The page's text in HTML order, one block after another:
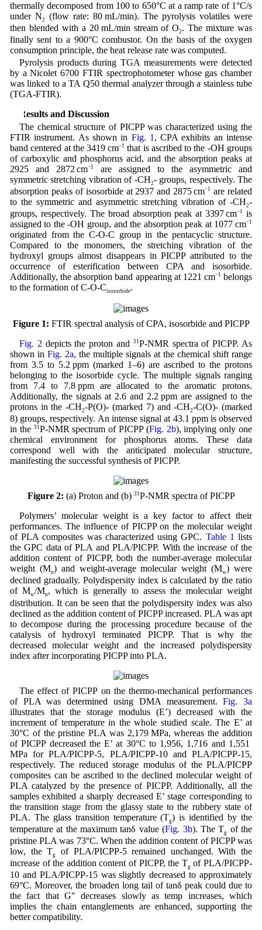
thermally decomposed from 100 to 650°C at a ramp rate of 1°C/s
under N2
(flow rate: 80 mL/min). The pyrolysis volatiles were
then blended with a 20 mL/min stream of O2 . The mixture was
finally sent to a 900°C combustor. On the basis of the oxygen
consumption principle, the heat release rate was computed.
Pyrolysis products during TGA measurements were detected
by a Nicolet 6700 FTIR spectrophotometer whose gas chamber
was linked to a TA Q50 thermal analyzer through a stainless tube
(TGA-FTIR).
3 Results and Discussion
The chemical structure of PICPP was characterized using the
FTIR instrument. As shown in Fig. 1 , CPA exhibits an intense
band centered at the 3419 cm−1 that is ascribed to the -OH groups
of carboxylic and phosphorus acid, and the absorption peaks at
2925 and 2872 cm−1
are assigned to the asymmetric and
symmetric stretching vibration of -CH2- groups, respectively. The
absorption peaks of isosorbide at 2937 and 2875 cm−1
are related
to the symmetric and asymmetric stretching vibration of -CH2-
groups, respectively. The broad absorption peak at 3397 cm−1
is
assigned to the -OH group, and the absorption peak at 1077 cm−1
originated from the C-O-C group in the pentacyclic structure.
Compared to the monomers, the stretching vibration of the
hydroxyl groups almost disappears in PICPP attributed to the
occurrence of esterification between CPA and isosorbide.
Additionally, the absorption band appearing at 1221 cm−1 belongs
to the formation of C-O-Cisosorbide.
Figure 1: FTIR spectral analysis of CPA, isosorbide and PICPP
Fig. 2 depicts the proton and 31P-NMR spectra of PICPP. As
shown in Fig. 2a, the multiple signals at the chemical shift range
from 3.5 to 5.2 ppm (marked 1–6) are ascribed to the protons
belonging to the isosorbide cycle. The multiple signals ranging
from 7.4 to 7.8 ppm are allocated to the aromatic protons.
Additionally, the signals at 2.6 and 2.2 ppm are assigned to the
protons in the -CH2-P(O)- (marked 7) and -CH2-C(O)- (marked
8) groups, respectively. An intense signal at 43.1 ppm is observed
in the 31P-NMR spectrum of PICPP (Fig. 2b), implying only one
chemical environment for phosphorus atoms. These data
correspond well with the anticipated molecular structure,
manifesting the successful synthesis of PICPP.
Figure 2: (a) Proton and (b) 31P-NMR spectra of PICPP
Polymers’ molecular weight is a key factor to affect their
performances. The influence of PICPP on the molecular weight
of PLA composites was characterized using GPC. Table 1 lists
the GPC data of PLA and PLA/PICPP. With the increase of the
addition content of PICPP, both the number-average molecular
weight (Mn) and weight-average molecular weight (Mw) were
declined gradually. Polydispersity index is calculated by the ratio
of Mw/Mn, which is generally to assess the molecular weight
distribution. It can be seen that the polydispersity index was also
declined as the addition content of PICPP increased. PLA was apt
to decompose during the processing procedure because of the
catalysis of hydroxyl terminated PICPP. That is why the
decreased molecular weight and the increased polydispersity
index after incorporating PICPP into PLA.
The effect of PICPP on the thermo-mechanical performances
of PLA was determined using DMA measurement.Fig. 3a
illustrates that the storage modulus (E’) decreased with the
increment of temperature in the whole studied scale. The E’ at
30°C of the pristine PLA was 2,179 MPa, whereas the addition
of PICPP decreased the E’ at 30°C to 1,956, 1,716 and 1,551
MPa for PLA/PICPP-5, PLA/PICPP-10 and PLA/PICPP-15,
respectively. The reduced storage modulus of the PLA/PICPP
composites can be ascribed to the declined molecular weight of
PLA catalyzed by the presence of PICPP. Additionally, all the
samples exhibited a sharply decreased E’ stage corresponding to
the transition stage from the glassy state to the rubbery state of
PLA. The glass transition temperature (Tg) is identified by the
temperature at the maximum tanδ value (Fig. 3b). The Tg of the
pristine PLA was 73°C. When the addition content of PICPP was
low, the Tg
of PLA/PICPP-5 remained unchanged. With the
increase of the addition content of PICPP, the Tg of PLA/PICPP-
10 and PLA/PICPP-15 was slightly decreased to approximately
69°C. Moreover, the broaden long tail of tanδ peak could due to
the fact that G" decreases slowly as temp increases, which
implies the chain entanglements are enhanced, supporting the
better compatibility.